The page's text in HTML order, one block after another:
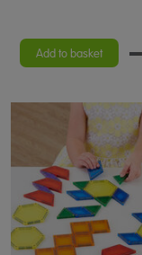
Add to basket